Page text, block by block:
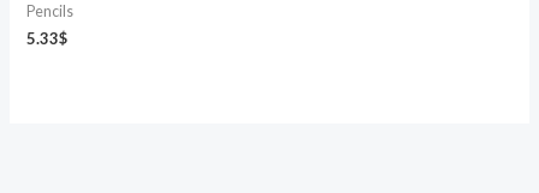
Pencils
5.33$